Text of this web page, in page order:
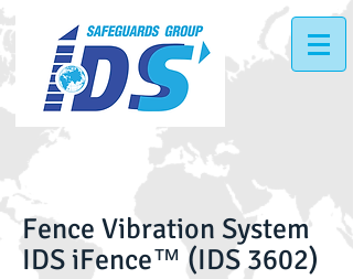
Fence Vibration System
IDSiFence™ (IDS 3602)